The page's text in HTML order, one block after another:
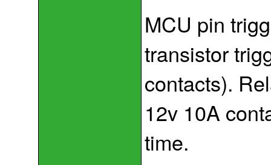
MCU pin
transistor
contacts).
12v 10A
time.